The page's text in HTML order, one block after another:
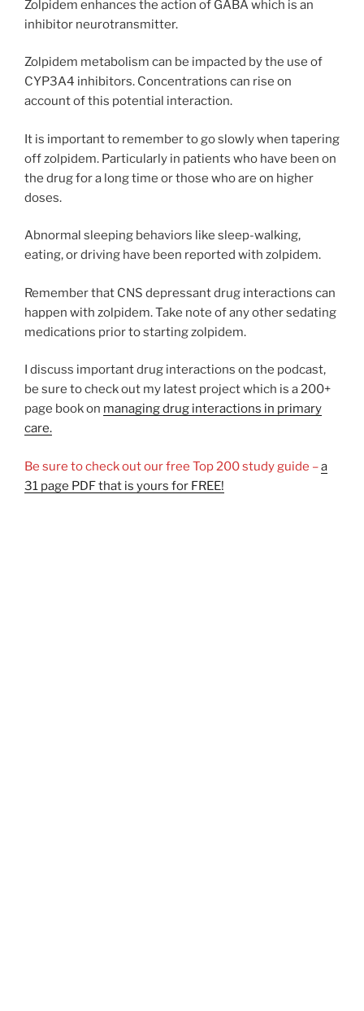
Zolpidem enhances the action of GABA which is an
inhibitor neurotransmitter.
Zolpidem metabolism can be impacted by the use of
CYP3A4 inhibitors. Concentrations can rise on
account of this potential interaction.
It is important to remember to go slowly when tapering
off zolpidem. Particularly in patients who have been on
the drug for a long time or those who are on higher
doses.
Abnormal sleeping behaviors like sleep-walking,
eating, or driving have been reported with zolpidem.
Remember that CNS depressant drug interactions can
happen with zolpidem. Take note of any other sedating
medications prior to starting zolpidem.
I discuss important drug interactions on the podcast,
be sure to check out my latest project which is a 200+
page book on managing drug interactions in primary
care.
Be sure to check out our free Top 200 study guide –a
31 page PDF that is yours for FREE!